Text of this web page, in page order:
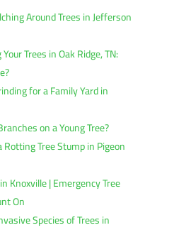
Around Trees in Jefferson
Trees in Oak Ridge, TN:
for a Family Yard in
on a Young Tree?
Rotting Tree Stump in Pigeon
Knoxville | Emergency Tree
On
Species of Trees in